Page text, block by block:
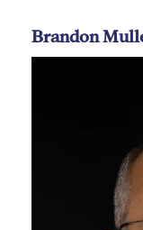
Brandon